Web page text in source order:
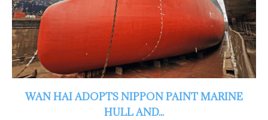
WAN HAI ADOPTS NIPPON PAINT MARINE
HULL AND...